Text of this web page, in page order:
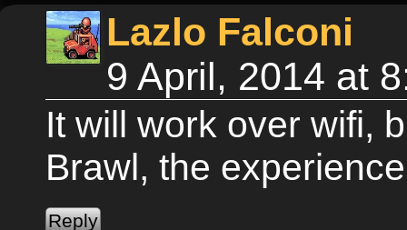
Lazlo Falconi
9 April, 2014 at
It will work over wifi,
Brawl, the